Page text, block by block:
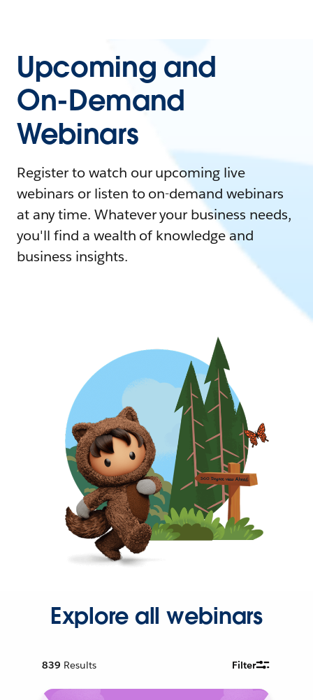
Upcoming and
On-Demand
Webinars
Register to watch our upcoming live
webinars or listen to on-demand webinars
at any time. Whatever your business needs,
you'll find a wealth of knowledge and
business insights.
Explore all webinars
839 Results Filter